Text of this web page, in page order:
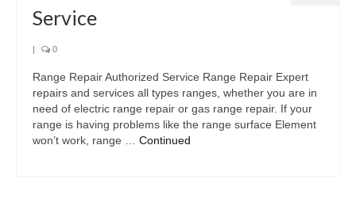
Service
| 0
Range Repair Authorized Service Range Repair Expert
repairs and services all types ranges, whether you are in
need of electric range repair or gas range repair. If your
range is having problems like the range surface Element
won’t work, range … Continued